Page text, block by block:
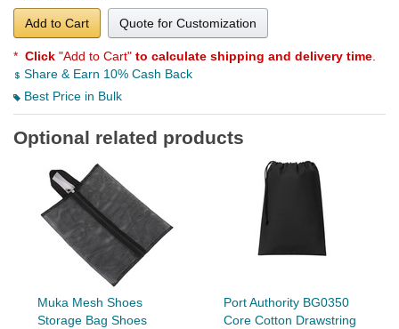
Add to Cart Quote for Customization
* Click "Add to Cart" to calculate shipping and delivery time
Share & Earn 10% Cash Back
Best Price in Bulk
Optional related products
Muka Mesh Shoes
Storage Bag Shoes
Port Authority BG0350
Core Cotton Drawstring